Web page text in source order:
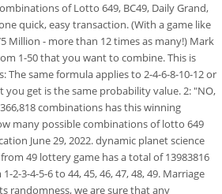
of Lotto 649, BC49, Daily Grand,
quick, easy transaction. (With a game like
Million - more than 12 times as many!) Mark
1-50 that you want to combine. This is
The same formula applies to 2-4-6-8-10-12 or
you get is the same probability value.2: "NO,
combinations has this winning
many possible combinations of lotto 649
June 29, 2022. dynamic planet science
49 lottery game has a total of 13983816
2-3-4-5-6 to 44, 45, 46, 47, 48, 49. Marriage
randomness, we are sure that any